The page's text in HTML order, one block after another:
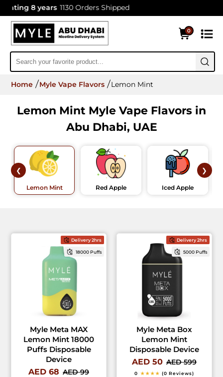
8 years 1130 Orders Shipped
0
Home Myle Vape Flavors Lemon Mint
Lemon Mint Myle Vape Flavors in
Abu Dhabi, UAE
Lemon Mint Red Apple Iced Apple
❮ ❯
Delivery 2hrs
18000 Puffs
Myle Meta MAX
Lemon Mint 18000
Puffs Disposable
Device
AED 68 AED 99
Delivery 2hrs
5000 Puffs
Myle Meta Box
Lemon Mint
Disposable Device
AED 50 AED 599
0 ★★★★ (0 Reviews)